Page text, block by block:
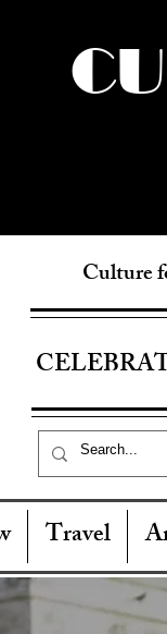
Culture
Travel